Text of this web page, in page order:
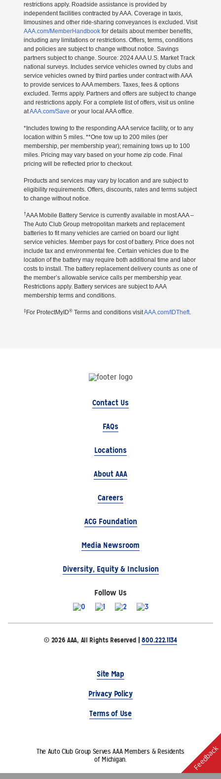
restrictions apply. Roadside assistance is provided by
independent facilities contracted by AAA. Coverage in taxis,
limousines and other ride-sharing conveyances is excluded. Visit
AAA.com/MemberHandbook for details about member benefits,
including any limitations or restrictions. Offers, terms, conditions
and policies are subject to change without notice. Savings
partners subject to change. Source: 2024 AAA U.S. Market Track
national surveys. Includes service vehicles owned by clubs and
service vehicles owned by third parties under contract with AAA
to provide services to AAA members. Taxes, fees & options
excluded. Terms apply. Partners and offers are subject to change
and restrictions apply. For a complete list of offers, visit us online
atAAA.com/Save or your local AAA office.
*Includes towing to the responding AAA service facility, or to any
location within 5 miles. **One tow up to 200 miles (per
membership, per membership year); remaining tows up to 100
miles. Pricing may vary based on your home zip code. Final
pricing will be reflected prior to checkout.
Products and services may vary by location and are subject to
eligibility requirements. Offers, discounts, rates and terms subject
to change without notice.
†AAA Mobile Battery Service is currently available in most AAA –
The Auto Club Group metropolitan markets and replacement
batteries to fit many vehicles are carried on board our light
service vehicles. Member pays for cost of battery. Price does not
include tax and environmental fee. Certain vehicles due to the
location of the battery may require both additional time and labor
costs to install. The battery replacement delivery counts as one of
the member’s allowable service calls per membership year.
Restrictions apply. Battery services are subject to AAA
membership terms and conditions.
‡ For ProtectMyID® Terms and conditions visitAAA.com/IDTheft.
Contact Us
FAQs
Locations
About AAA
Careers
ACG Foundation
Media Newsroom
Diversity, Equity & Inclusion
Follow Us
© 2026 AAA, All Rights Reserved |800.222.1134
Site Map
Privacy Policy
Terms of Use
The Auto Club Group Serves AAA Members & Residents
of Michigan.
Feedback